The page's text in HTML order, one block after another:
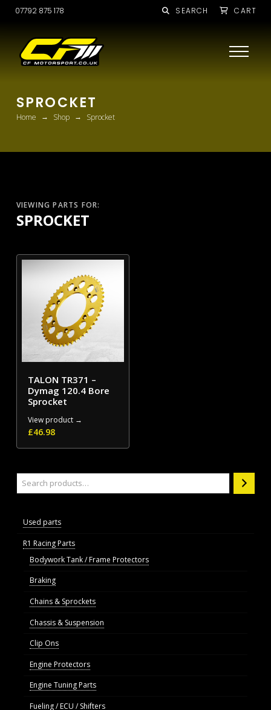
07792 875 178 SEARCH CART
SPROCKET
Home → Shop → Sprocket
VIEWING PARTS FOR:
SPROCKET
TALON TR371 –
Dymag 120.4 Bore
Sprocket
View product →
£46.98
Used parts
R1 Racing Parts
Bodywork Tank / Frame Protectors
Braking
Chains & Sprockets
Chassis & Suspension
Clip Ons
Engine Protectors
Engine Tuning Parts
Fueling / ECU / Shifters